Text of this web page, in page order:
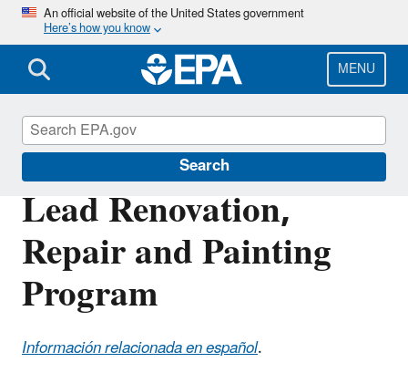
Skip
main
content
An official website of the United States government
Here’s how you know
MENU
Search
Lead Renovation,
Repair and Painting
Program
Información relacionada en español.
Lead